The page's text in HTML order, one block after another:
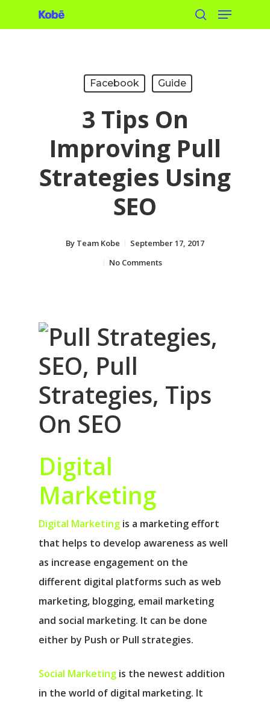
to
search
Menu
Facebook Guide
3 Tips On
Improving Pull
Strategies Using
SEO
By Team Kobe
September 17, 2017
No Comments
Digital
Marketing
Digital Marketing is a marketing effort
that helps to develop awareness as well
as increase engagement on the
different digital platforms such as web
marketing, blogging, email marketing
and social marketing. It can be done
either by Push or Pull strategies.
Social Marketing is the newest addition
in the world of digital marketing. It